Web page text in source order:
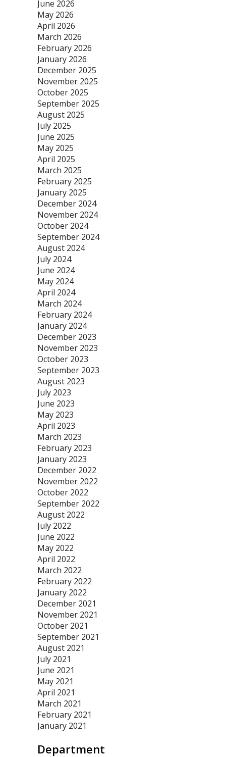
June 2026
May 2026
April 2026
March 2026
February 2026
January 2026
December 2025
November 2025
October 2025
September 2025
August 2025
July 2025
June 2025
May 2025
April 2025
March 2025
February 2025
January 2025
December 2024
November 2024
October 2024
September 2024
August 2024
July 2024
June 2024
May 2024
April 2024
March 2024
February 2024
January 2024
December 2023
November 2023
October 2023
September 2023
August 2023
July 2023
June 2023
May 2023
April 2023
March 2023
February 2023
January 2023
December 2022
November 2022
October 2022
September 2022
August 2022
July 2022
June 2022
May 2022
April 2022
March 2022
February 2022
January 2022
December 2021
November 2021
October 2021
September 2021
August 2021
July 2021
June 2021
May 2021
April 2021
March 2021
February 2021
January 2021
Department